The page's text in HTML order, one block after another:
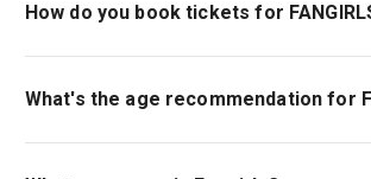
How do you book tickets for
Book tickets for FANGIRLS on London
What's the age recommendation for
The recommended age for FANGIRLS is